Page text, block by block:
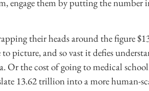
engage them by putting the number
their heads around the figure
picture, and so vast it defies
Or the cost of going to medical
13.62 trillion into a more human-